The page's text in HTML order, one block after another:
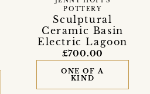
Sculptural
Ceramic Basin
Electric Lagoon
POTTERY
£700.00
ONE OF A
KIND